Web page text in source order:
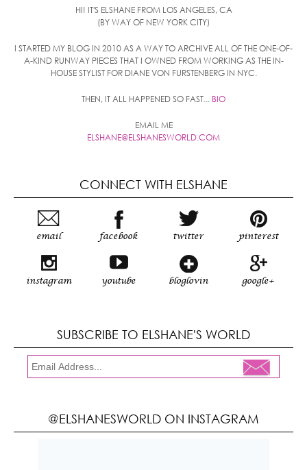
HI! IT'S ELSHANE FROM LOS ANGELES, CA
(BY WAY OF NEW YORK CITY)
I STARTED MY BLOG IN 2010 AS A WAY TO ARCHIVE ALL OF THE ONE-OF-
A-KIND RUNWAY PIECES THAT I OWNED FROM WORKING AS THE IN-
HOUSE STYLIST FOR DIANE VON FURSTENBERG IN NYC.
THEN, IT ALL HAPPENED SO FAST... BIO
EMAIL ME
ELSHANE@ELSHANESWORLD.COM
CONNECT WITH ELSHANE
email facebook twitter pinterest
instagram youtube bloglovin google+
SUBSCRIBE TO ELSHANE'S WORLD
@ELSHANESWORLD ON INSTAGRAM